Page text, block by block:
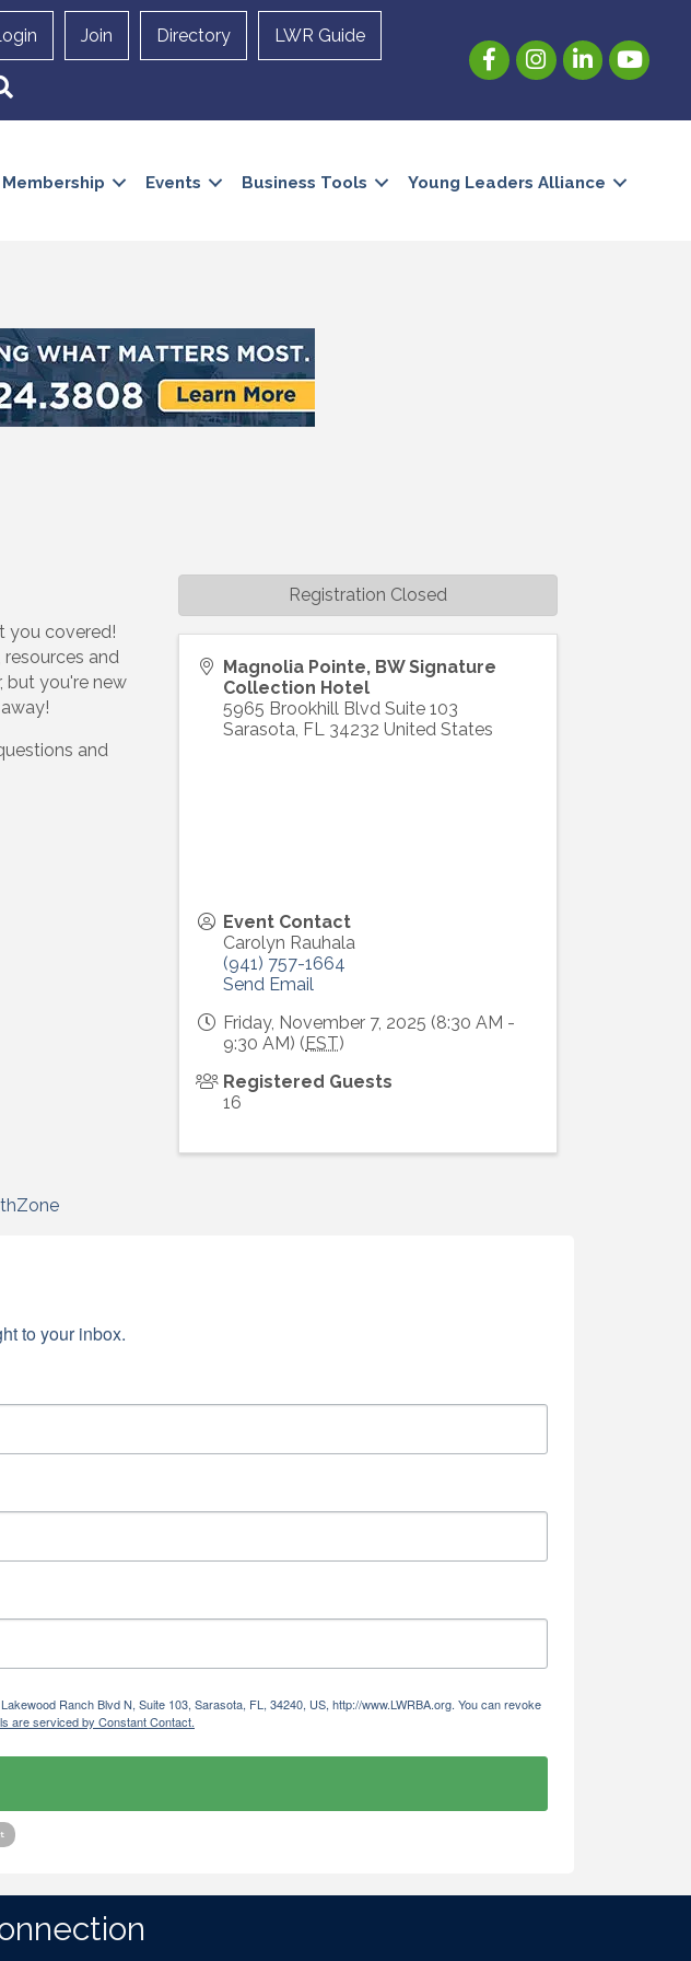
Join Directory LWR Guide
FacebookInstagramLinkedInYouTube
Membership Events Business Tools Young Leaders Alliance
you covered!
and
but you're new
and
Magnolia Pointe, BW Signature
Collection Hotel
5965 Brookhill Blvd Suite 103
Sarasota FL 34232 United States
Event Contact
Carolyn Rauhala
(941) 757-1664
Send Email
Friday, November 7, 2025 (8:30 AM -
9:30 AM) (EST)
Registered Guests
16
Registration Closed
to your inbox.
Ranch Blvd N, Suite 103, Sarasota, FL, 34240, US, http://www.LWRBA.org. You can revoke
are serviced by Constant Contact.